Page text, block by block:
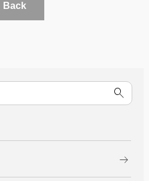
Back
arrow_right_alt